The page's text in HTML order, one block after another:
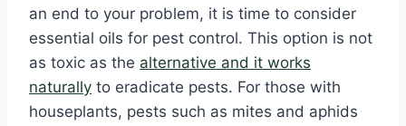
an end to your problem, it is time to consider
essential oils for pest control. This option is not
as toxic as the alternative and it works
naturally to eradicate pests. For those with
houseplants, pests such as mites and aphids